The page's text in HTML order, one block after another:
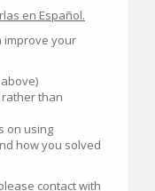
en Español.
improve your
than
on using
how you solved
contact with